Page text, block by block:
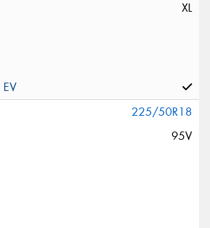
XL
225/50R18
95V